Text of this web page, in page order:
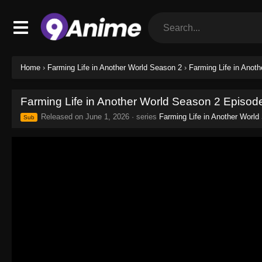
Home › Farming Life in Another World Season 2 › Farming Life in
Farming Life in Another World Season 2
Sub Released on June 1, 2026 · series Farming Life in Another World